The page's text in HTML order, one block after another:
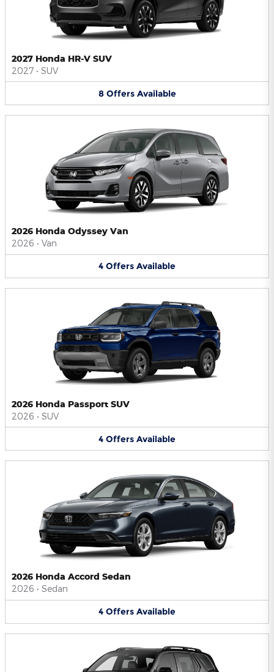
2027 Honda HR-V SUV
2027 • SUV
8 Offers Available
2026 Honda Odyssey Van
2026 • Van
4 Offers Available
2026 Honda Passport SUV
2026 • SUV
4 Offers Available
2026 Honda Accord Sedan
2026 • Sedan
4 Offers Available